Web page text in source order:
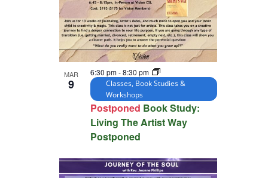
MAR
9
Postponed Book Study:
Living The Artist Way
Postponed
6:30 pm-8:30 pm
Classes, Book Studies &
Workshops